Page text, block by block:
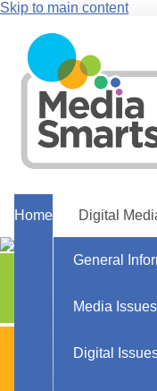
Skip to main content
Home Digital
General
Media Issues
Digital
Explore Resources